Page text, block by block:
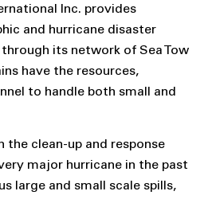
Inc. provides
and hurricane disaster
its network of Sea Tow
have the resources,
to handle both small and
the clean-up and response
major hurricane in the past
large and small scale spills,